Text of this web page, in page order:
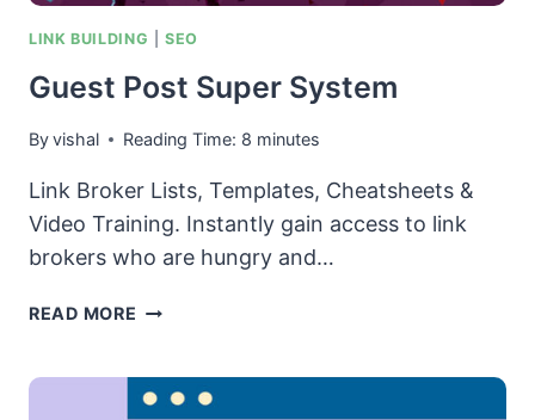
LINK BUILDING |SEO
Guest Post Super System
Byvishal Reading Time: 8 minutes
Link Broker Lists, Templates, Cheatsheets &
Video Training. Instantly gain access to link
brokers who are hungry and…
READ MORE GUEST
SYSTEM